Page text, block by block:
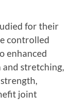
for their
controlled
enhanced
stretching,
joint